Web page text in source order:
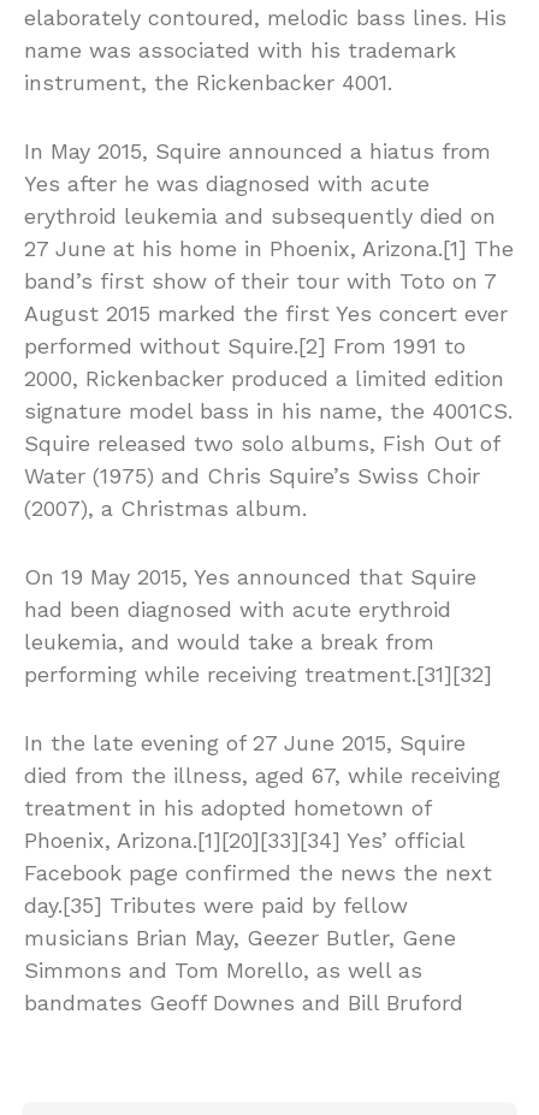
elaborately contoured, melodic bass lines. His
name was associated with his trademark
instrument, the Rickenbacker 4001.
In May 2015, Squire announced a hiatus from
Yes after he was diagnosed with acute
erythroid leukemia and subsequently died on
27 June at his home in Phoenix, Arizona.[1] The
band’s first show of their tour with Toto on 7
August 2015 marked the first Yes concert ever
performed without Squire.[2] From 1991 to
2000, Rickenbacker produced a limited edition
signature model bass in his name, the 4001CS.
Squire released two solo albums, Fish Out of
Water (1975) and Chris Squire’s Swiss Choir
(2007), a Christmas album.
On 19 May 2015, Yes announced that Squire
had been diagnosed with acute erythroid
leukemia, and would take a break from
performing while receiving treatment.[31][32]
In the late evening of 27 June 2015, Squire
died from the illness, aged 67, while receiving
treatment in his adopted hometown of
Phoenix, Arizona.[1][20][33][34] Yes’ official
Facebook page confirmed the news the next
day.[35] Tributes were paid by fellow
musicians Brian May, Geezer Butler, Gene
Simmons and Tom Morello, as well as
bandmates Geoff Downes and Bill Bruford